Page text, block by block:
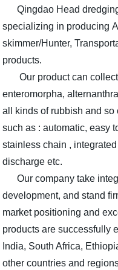
Qingdao Head
specializing in producing
skimmer/Hunter,
products.
Our product can collect
enteromorpha,
all kinds of rubbish and
such as : automatic, easy
stainless chain ,
discharge etc.
Our company take
development, and stand
market positioning and
products are successfully
India, South Africa,
other countries and